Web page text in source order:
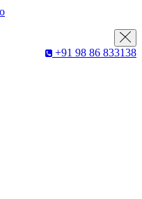
+91 98 86 833138